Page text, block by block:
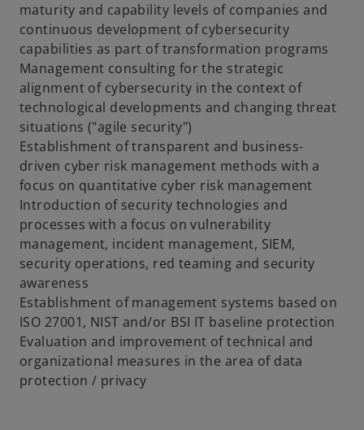
maturity and capability levels of companies and
continuous development of cybersecurity
capabilities as part of transformation programs
Management consulting for the strategic
alignment of cybersecurity in the context of
technological developments and changing threat
situations ("agile security")
Establishment of transparent and business-
driven cyber risk management methods with a
focus on quantitative cyber risk management
Introduction of security technologies and
processes with a focus on vulnerability
management, incident management, SIEM,
security operations, red teaming and security
awareness
Establishment of management systems based on
ISO 27001, NIST and/or BSI IT baseline protection
Evaluation and improvement of technical and
organizational measures in the area of data
protection / privacy